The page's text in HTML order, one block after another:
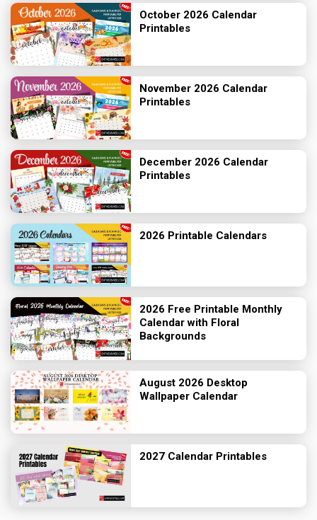
October 2026 Calendar
Printables
November 2026 Calendar
Printables
December 2026 Calendar
Printables
2026 Printable Calendars
2026 Free Printable Monthly
Calendar with Floral
Backgrounds
August 2026 Desktop
Wallpaper Calendar
2027 Calendar Printables